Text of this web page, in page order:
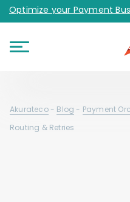
Optimize your Payment
Akurateco- Blog - Payment
Routing & Retries